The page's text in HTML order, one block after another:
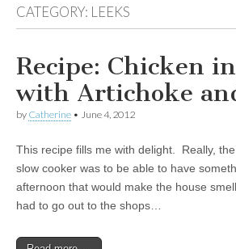
CATEGORY: LEEKS
Recipe: Chicken
with Artichoke
by Catherine • June 4, 2012
This recipe fills me with delight. Really,
slow cooker was to be able to have
afternoon that would make the house
had to go out to the shops…